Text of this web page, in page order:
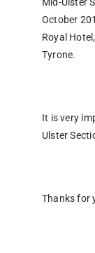
October
Royal
Tyrone.
It is very
Ulster
Thanks for